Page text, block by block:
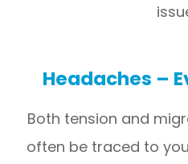
Headaches –
Both tension and
often be traced to